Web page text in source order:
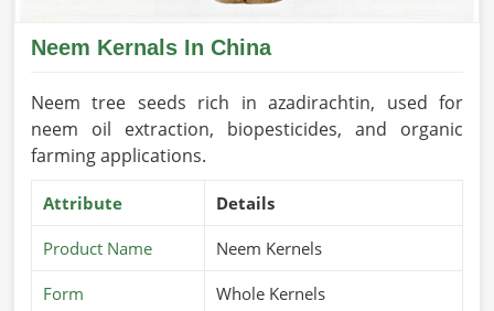
Neem Kernals In China
Neem tree seeds rich in azadirachtin, used for
neem oil extraction, biopesticides, and organic
farming applications.
Attribute Details
Product Name Neem Kernels
Form Whole Kernels